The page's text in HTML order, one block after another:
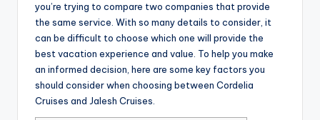
you’re trying to compare two companies that provide
the same service. With so many details to consider, it
can be difficult to choose which one will provide the
best vacation experience and value. To help you make
an informed decision, here are some key factors you
should consider when choosing between Cordelia
Cruises and Jalesh Cruises.